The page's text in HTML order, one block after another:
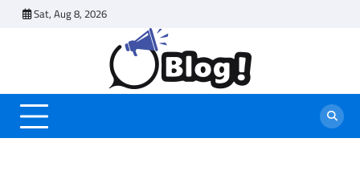
Sat, Aug 8, 2026